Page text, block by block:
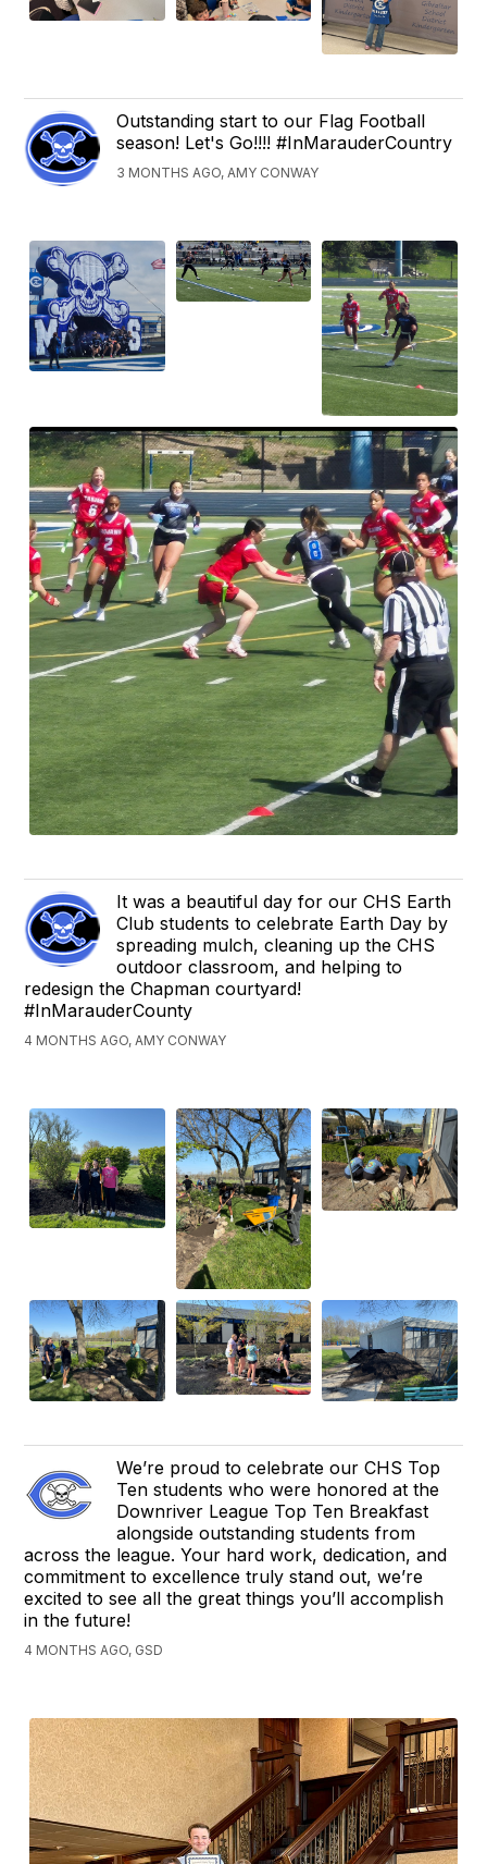
Outstanding start to our Flag Football
season! Let's Go!!!! #InMarauderCountry
3 MONTHS AGO, AMY CONWAY
It was a beautiful day for our CHS Earth
Club students to celebrate Earth Day by
spreading mulch, cleaning up the CHS
outdoor classroom, and helping to
redesign the Chapman courtyard!
#InMarauderCounty
4 MONTHS AGO, AMY CONWAY
We’re proud to celebrate our CHS Top
Ten students who were honored at the
Downriver League Top Ten Breakfast
alongside outstanding students from
across the league. Your hard work, dedication, and
commitment to excellence truly stand out, we’re
excited to see all the great things you’ll accomplish
in the future!
4 MONTHS AGO, GSD